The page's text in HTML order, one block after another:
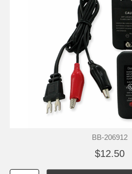
BB-206912
$12.50